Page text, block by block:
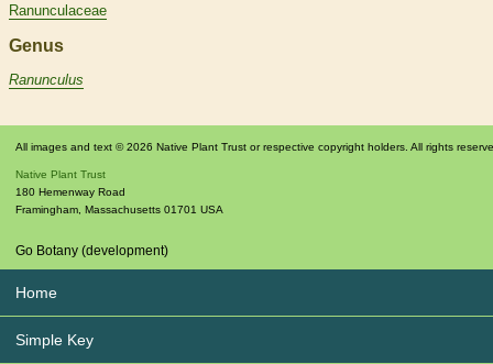
Ranunculaceae
Genus
Ranunculus
All images and text © 2026 Native Plant Trust or respective copyright holders. All rights
Native Plant Trust
180 Hemenway Road
Framingham, Massachusetts 01701 USA
Go Botany (development)
Home
Simple Key